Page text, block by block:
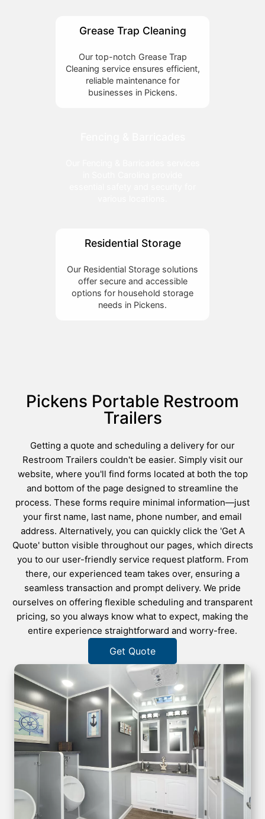
Grease Trap Cleaning
Our top-notch Grease Trap
Cleaning service ensures efficient,
reliable maintenance for
businesses in Pickens.
Residential Storage
Our Residential Storage solutions
offer secure and accessible
options for household storage
needs in Pickens.
Pickens Portable Restroom
Trailers
Getting a quote and scheduling a delivery for our
Restroom Trailers couldn't be easier. Simply visit our
website, where you'll find forms located at both the top
and bottom of the page designed to streamline the
process. These forms require minimal information—just
your first name, last name, phone number, and email
address. Alternatively, you can quickly click the 'Get A
Quote' button visible throughout our pages, which directs
you to our user-friendly service request platform. From
there, our experienced team takes over, ensuring a
seamless transaction and prompt delivery. We pride
ourselves on offering flexible scheduling and transparent
pricing, so you always know what to expect, making the
entire experience straightforward and worry-free.
Get Quote